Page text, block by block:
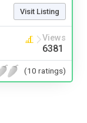
Visit Listing
Views
6381
(10 ratings)